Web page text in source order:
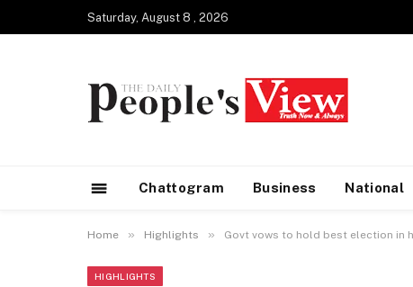
Saturday, August 8 , 2026
Chattogram Business National
Home » Highlights » Govt vows to hold best election in
HIGHLIGHTS